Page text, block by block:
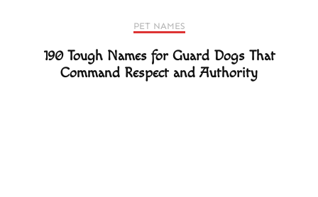
PET NAMES
190 Tough Names for Guard Dogs That
Command Respect and Authority